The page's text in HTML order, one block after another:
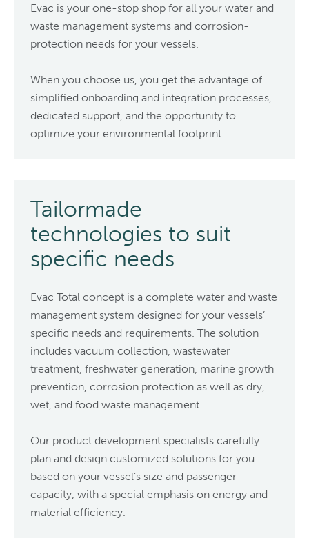
Evac is your one-stop shop for all your water and
waste management systems and corrosion-
protection needs for your vessels.
When you choose us, you get the advantage of
simplified onboarding and integration processes,
dedicated support, and the opportunity to
optimize your environmental footprint.
Tailormade
technologies to suit
specific needs
Evac Total concept is a complete water and waste
management system designed for your vessels’
specific needs and requirements. The solution
includes vacuum collection, wastewater
treatment, freshwater generation, marine growth
prevention, corrosion protection as well as dry,
wet, and food waste management.
Our product development specialists carefully
plan and design customized solutions for you
based on your vessel’s size and passenger
capacity, with a special emphasis on energy and
material efficiency.